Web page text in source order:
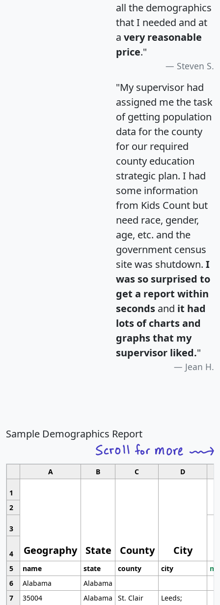
all the demographics
that I needed and at
a very reasonable
price."
Steven S.
"My supervisor had
assigned me the task
of getting population
data for the county
for our required
county education
strategic plan. I had
some information
from Kids Count but
need race, gender,
age, etc. and the
government census
site was shutdown. I
was so surprised to
get a report within
seconds and it had
lots of charts and
graphs that my
supervisor liked."
Jean H.
Sample Demographics Report
A B C D
1
Geography State County City
2
3
4
5
name state county city
6
Alabama
Alabama
7
35004 Alabama St. Clair
Leeds;